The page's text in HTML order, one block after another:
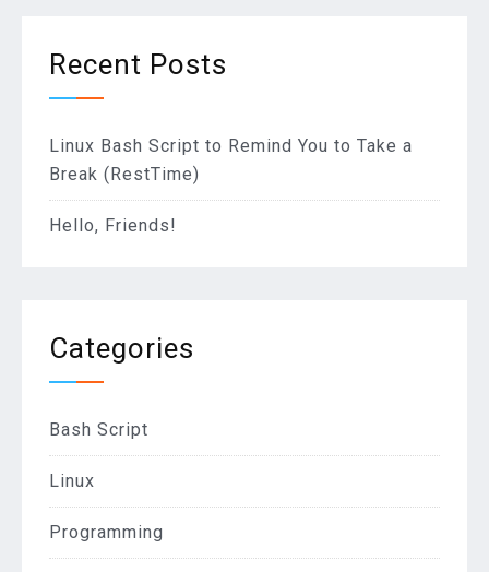
Recent Posts
Linux Bash Script to Remind You to Take a
Break (RestTime)
Hello, Friends!
Categories
Bash Script
Linux
Programming